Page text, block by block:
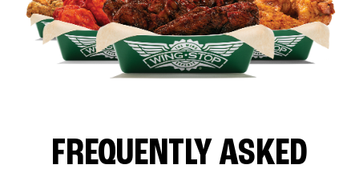
FREQUENTLY ASKED